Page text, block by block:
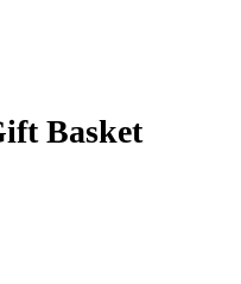
Basket